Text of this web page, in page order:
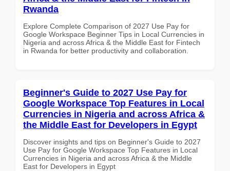
Rwanda
Explore Complete Comparison of 2027 Use Pay for
Google Workspace Beginner Tips in Local Currencies in
Nigeria and across Africa & the Middle East for Fintech
in Rwanda for better productivity and collaboration.
Beginner's Guide to 2027 Use Pay for
Google Workspace Top Features in Local
Currencies in Nigeria and across Africa &
the Middle East for Developers in Egypt
Discover insights and tips on Beginner's Guide to 2027
Use Pay for Google Workspace Top Features in Local
Currencies in Nigeria and across Africa & the Middle
East for Developers in Egypt